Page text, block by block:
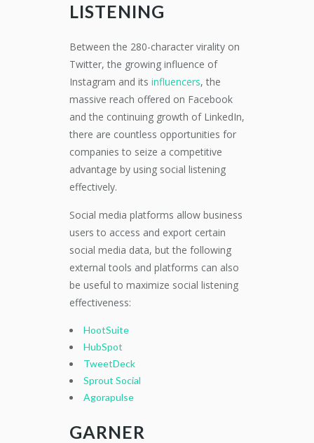
LISTENING
Between the 280-character virality on
Twitter, the growing influence of
Instagram and its influencers, the
massive reach offered on Facebook
and the continuing growth of LinkedIn,
there are countless opportunities for
companies to seize a competitive
advantage by using social listening
effectively.
Social media platforms allow business
users to access and export certain
social media data, but the following
external tools and platforms can also
be useful to maximize social listening
effectiveness:
HootSuite
HubSpot
TweetDeck
Sprout Social
Agorapulse
GARNER